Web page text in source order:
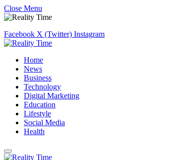
Close Menu
Facebook X (Twitter) Instagram
Home
News
Business
Technology
Digital Marketing
Education
Lifestyle
Social Media
Health